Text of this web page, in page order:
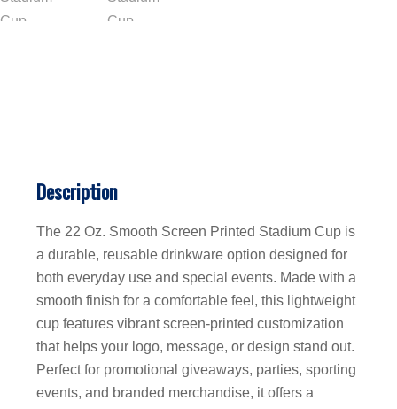
Description
The 22 Oz. Smooth Screen Printed Stadium Cup is
a durable, reusable drinkware option designed for
both everyday use and special events. Made with a
smooth finish for a comfortable feel, this lightweight
cup features vibrant screen-printed customization
that helps your logo, message, or design stand out.
Perfect for promotional giveaways, parties, sporting
events, and branded merchandise, it offers a